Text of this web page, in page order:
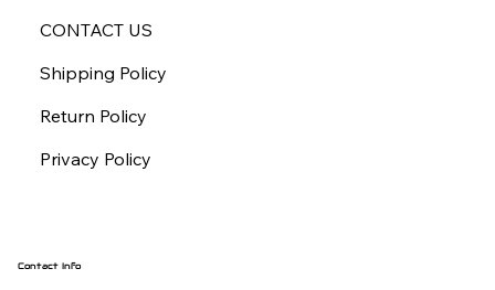
CONTACT US
Shipping Policy
Return Policy
Privacy Policy
Contact Info